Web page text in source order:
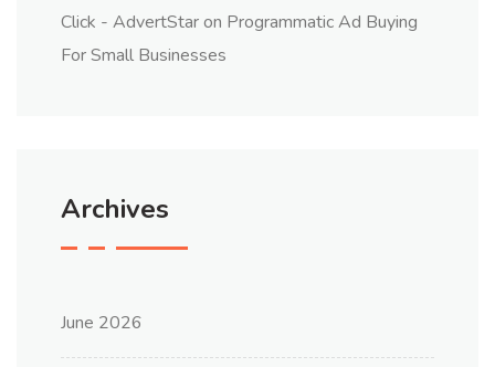
Click - AdvertStaron Programmatic Ad Buying
For Small Businesses
Archives
June 2026